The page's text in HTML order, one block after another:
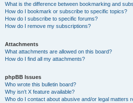
What is the difference between bookmarking and
How do I bookmark or subscribe to specific topics?
How do I subscribe to specific forums?
How do I remove my subscriptions?
Attachments
What attachments are allowed on this board?
How do I find all my attachments?
phpBB Issues
Who wrote this bulletin board?
Why isn’t X feature available?
Who do I contact about abusive and/or legal matters